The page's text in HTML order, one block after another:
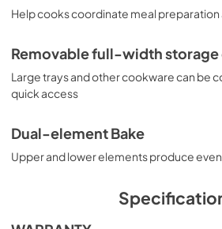
Download
Help cooks coordinate meal
Removable full-width storage
Large trays and other cookware can be
quick access
Dual-element Bake
Upper and lower elements produce